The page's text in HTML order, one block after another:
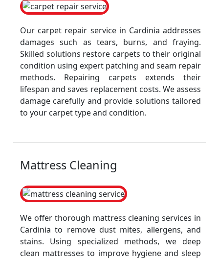
Our carpet repair service in Cardinia addresses
damages such as tears, burns, and fraying.
Skilled solutions restore carpets to their original
condition using expert patching and seam repair
methods. Repairing carpets extends their
lifespan and saves replacement costs. We assess
damage carefully and provide solutions tailored
to your carpet type and condition.
Mattress Cleaning
We offer thorough mattress cleaning services in
Cardinia to remove dust mites, allergens, and
stains. Using specialized methods, we deep
clean mattresses to improve hygiene and sleep